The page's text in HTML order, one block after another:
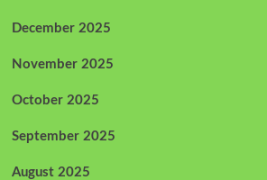
December 2025
November 2025
October 2025
September 2025
August 2025